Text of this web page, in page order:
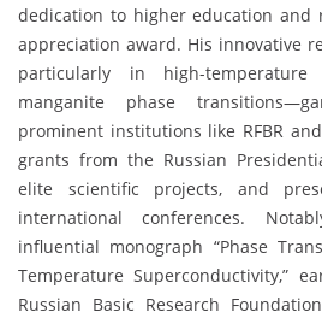
dedication to higher education and
appreciation award. His innovative
particularly in high-temperature
manganite phase
prominent institutions like RFBR
grants from the Russian
elite scientific projects, and
international conferences.
influential monograph “Phase
Temperature Superconductivity,”
Russian Basic Research